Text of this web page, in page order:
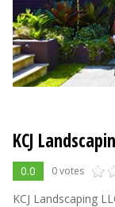
KCJ
0.0 0 votes
KCJ Landscaping